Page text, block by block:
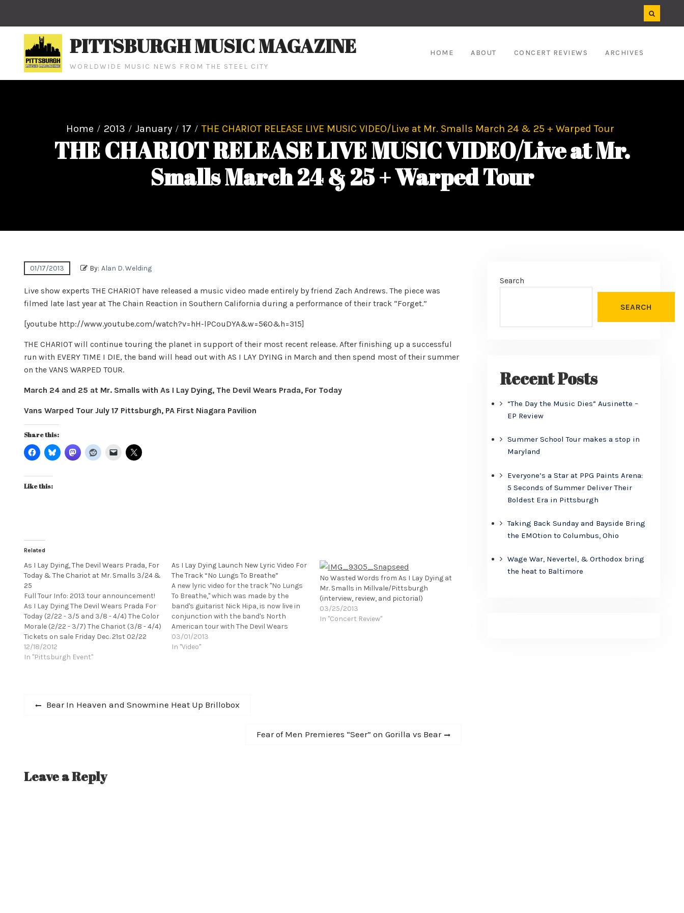
PITTSBURGH MUSIC MAGAZINE
WORLDWIDE MUSIC NEWS FROM THE STEEL CITY
HOME ABOUT CONCERT REVIEWS ARCHIVES
Home 2013 January 17 THE CHARIOT RELEASE LIVE MUSIC VIDEO/Live at Mr. Smalls March 24 & 25 + Warped Tour
THE CHARIOT RELEASE LIVE MUSIC VIDEO/Live at Mr.
Smalls March 24 & 25 + Warped Tour
01/17/2013 By: Alan D. Welding
Live show experts THE CHARIOT have released a music video made entirely by friend Zach Andrews. The piece was
filmed late last year at The Chain Reaction in Southern California during a performance of their track “Forget.”
[youtube http://www.youtube.com/watch?v=hH-lPCouDYA&w=560&h=315]
THE CHARIOT will continue touring the planet in support of their most recent release. After finishing up a successful
run with EVERY TIME I DIE, the band will head out with AS I LAY DYING in March and then spend most of their summer
on the VANS WARPED TOUR.
March 24 and 25 at Mr. Smalls with As I Lay Dying, The Devil Wears Prada, For Today
Vans Warped Tour July 17 Pittsburgh, PA First Niagara Pavilion
Share this:
Like this:
Related
As I Lay Dying, The Devil Wears Prada, For
Today & The Chariot at Mr. Smalls 3/24 &
25
Full Tour Info: 2013 tour announcement!
As I Lay Dying The Devil Wears Prada For
Today (2/22 - 3/5 and 3/8 - 4/4) The Color
Morale (2/22 - 3/7) The Chariot (3/8 - 4/4)
Tickets on sale Friday Dec. 21st 02/22
Ventura,CA Majestic Ventura Theater Half
House 02/23 Santa Cruz,CA…
12/18/2012
In "Pittsburgh Event"
As I Lay Dying Launch New Lyric Video For
The Track “No Lungs To Breathe”
A new lyric video for the track "No Lungs
To Breathe," which was made by the
band's guitarist Nick Hipa, is now live in
conjunction with the band's North
American tour with The Devil Wears
Prada that kicked off this past Friday
(2/22) in Ventura, Calif. at the Ventura
03/01/2013
In "Video"
No Wasted Words from As I Lay Dying at
Mr. Smalls in Millvale/Pittsburgh
(interview, review, and pictorial)
03/25/2013
In "Concert Review"
PostPrevious
Bear In Heaven and Snowmine Heat Up Brillobox
Next
Fear of Men Premieres “Seer” on Gorilla vs Bear
Leave a Reply
Search
SEARCH
Recent Posts
“The Day the Music Dies” Ausinette –
EP Review
Summer School Tour makes a stop in
Maryland
Everyone’s a Star at PPG Paints Arena:
5 Seconds of Summer Deliver Their
Boldest Era in Pittsburgh
Taking Back Sunday and Bayside Bring
the EMOtion to Columbus, Ohio
Wage War, Nevertel, & Orthodox bring
the heat to Baltimore